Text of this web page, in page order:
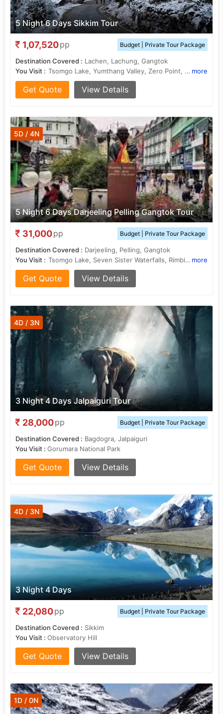
5 Night 6 Days Sikkim Tour
1,07,520pp Budget | Private Tour Package
Destination Covered : Lachen, Lachung, Gangtok
You Visit :
Tsomgo Lake, Yumthang Valley, Zero Point, Yumthang Valley, Teesta River, Gurudongmar Lake, Gangtok Hills more
Get Quote View Details
5 Night 6 Days Darjeeling Pelling Gangtok Tour
5D / 4N
31,000pp Budget | Private Tour Package
Destination Covered : Darjeeling, Pelling, Gangtok
You Visit :
Tsomgo Lake, Seven Sister Waterfalls, Rimbi Waterfalls, Seven Sister Waterfalls, Mall Road, Pemayangtse Monastery more
Get Quote View Details
3 Night 4 Days Jalpaiguri Tour
4D / 3N
28,000pp Budget | Private Tour Package
Destination Covered : Bagdogra, Jalpaiguri
You Visit : Gorumara National Park
Get Quote View Details
3 Night 4 Days
4D / 3N
22,080pp Budget | Private Tour Package
Destination Covered : Sikkim
You Visit : Observatory Hill
Get Quote View Details
1D / 0N